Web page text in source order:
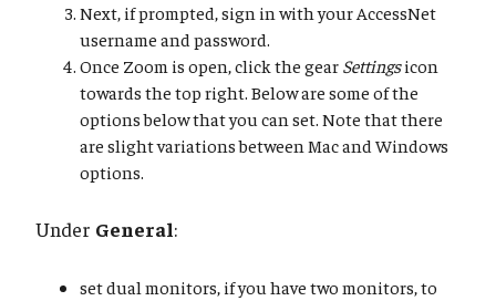
Next, if prompted, sign in with your AccessNet
username and password.
Once Zoom is open, click the gear Settingsicon
towards the top right. Below are some of the
options below that you can set. Note that there
are slight variations between Mac and Windows
options.
Under General:
set dual monitors, if you have two monitors, to